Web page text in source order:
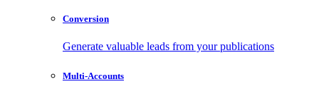
Conversion
Generate valuable leads from your publications
Multi-Accounts